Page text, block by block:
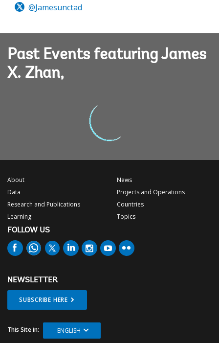
@Jamesunctad
Past Events featuring James
X. Zhan,
About
Data
Research and Publications
Learning
News
Projects and Operations
Countries
Topics
FOLLOW US
NEWSLETTER
SUBSCRIBE HERE
This Site in: ENGLISH